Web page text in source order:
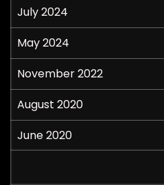
July 2024
May 2024
November 2022
August 2020
June 2020